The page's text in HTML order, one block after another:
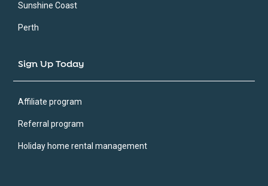
Sunshine Coast
Perth
Sign Up Today
Affiliate program
Referral program
Holiday home rental management